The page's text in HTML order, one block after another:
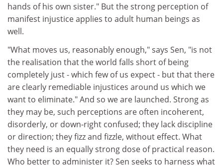
hands of his own sister." But the strong perception of
manifest injustice applies to adult human beings as
well.
"What moves us, reasonably enough," says Sen, "is not
the realisation that the world falls short of being
completely just - which few of us expect - but that there
are clearly remediable injustices around us which we
want to eliminate." And so we are launched. Strong as
they may be, such perceptions are often incoherent,
disorderly, or down-right confused; they lack discipline
or direction; they fizz and fizzle, without effect. What
they need is an equally strong dose of practical reason.
Who better to administer it? Sen seeks to harness what